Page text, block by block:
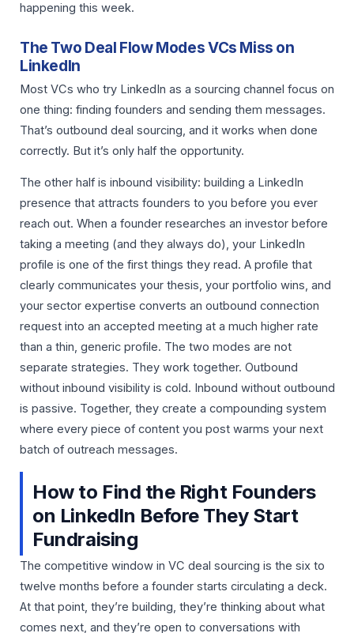
happening this week.
The Two Deal Flow Modes VCs Miss on
LinkedIn
Most VCs who try LinkedIn as a sourcing channel focus on
one thing: finding founders and sending them messages.
That’s outbound deal sourcing, and it works when done
correctly. But it’s only half the opportunity.
The other half is inbound visibility: building a LinkedIn
presence that attracts founders to you before you ever
reach out. When a founder researches an investor before
taking a meeting (and they always do), your LinkedIn
profile is one of the first things they read. A profile that
clearly communicates your thesis, your portfolio wins, and
your sector expertise converts an outbound connection
request into an accepted meeting at a much higher rate
than a thin, generic profile. The two modes are not
separate strategies. They work together. Outbound
without inbound visibility is cold. Inbound without outbound
is passive. Together, they create a compounding system
where every piece of content you post warms your next
batch of outreach messages.
How to Find the Right Founders
on LinkedIn Before They Start
Fundraising
The competitive window in VC deal sourcing is the six to
twelve months before a founder starts circulating a deck.
At that point, they’re building, they’re thinking about what
comes next, and they’re open to conversations with